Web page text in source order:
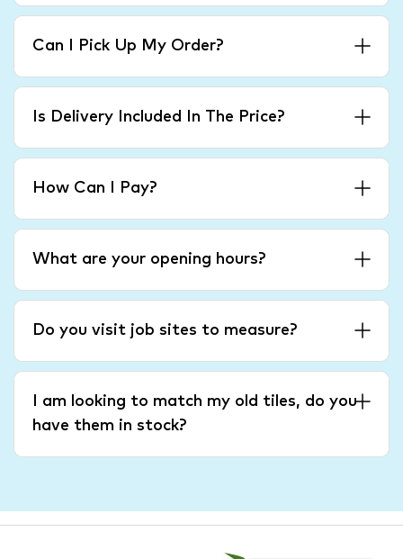
Can I Pick Up My Order?
Is Delivery Included In The Price?
How Can I Pay?
What are your opening hours?
Do you visit job sites to measure?
I am looking to match my old tiles, do you
have them in stock?